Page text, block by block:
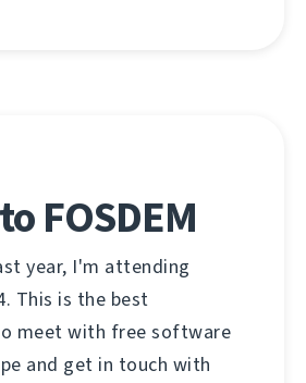
FOSDEM
year, I'm attending
This is the best
meet with free software
and get in touch with